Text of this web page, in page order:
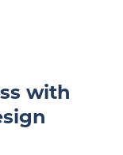
with